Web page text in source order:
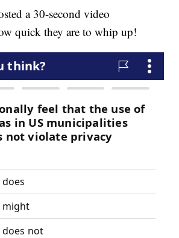
a 30-second video
quick they are to whip up!